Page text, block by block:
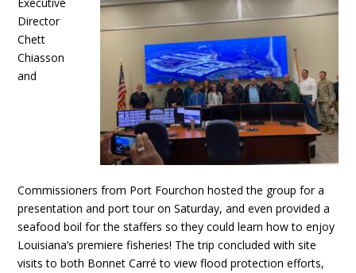
Director
Chett
Chiasson
and
Commissioners from Port Fourchon hosted the group for a
presentation and port tour on Saturday, and even provided a
seafood boil for the staffers so they could learn how to enjoy
Louisiana’s premiere fisheries! The trip concluded with site
visits to both Bonnet Carré to view flood protection efforts,